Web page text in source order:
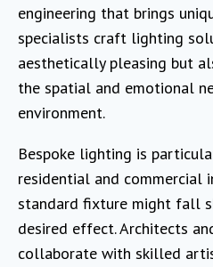
engineering that brings
specialists craft lighting
aesthetically pleasing but
the spatial and emotional
environment.
Bespoke lighting is
residential and commercial
standard fixture might fall
desired effect. Architects
collaborate with skilled